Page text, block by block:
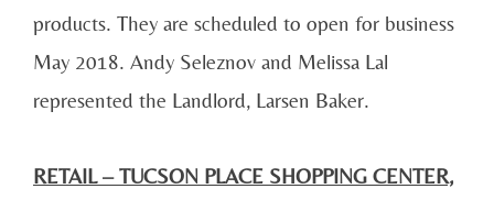
products. They are scheduled to open for business
May 2018. Andy Seleznov and Melissa Lal
represented the Landlord, Larsen Baker.
RETAIL – TUCSON PLACE SHOPPING CENTER,